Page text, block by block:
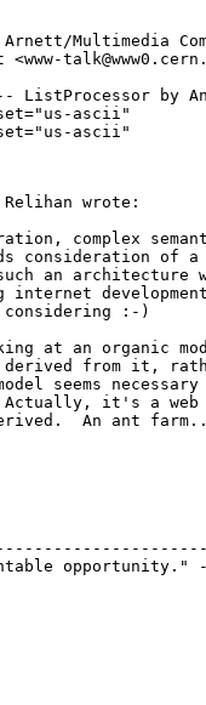
Arnett/Multimedia
ListProcessor by
ascii"
ascii"
wrote:
complex
consideration of
an architecture
:-)
at an organic
derived from it,
seems
Actually, it's a web
An ant
opportunity."